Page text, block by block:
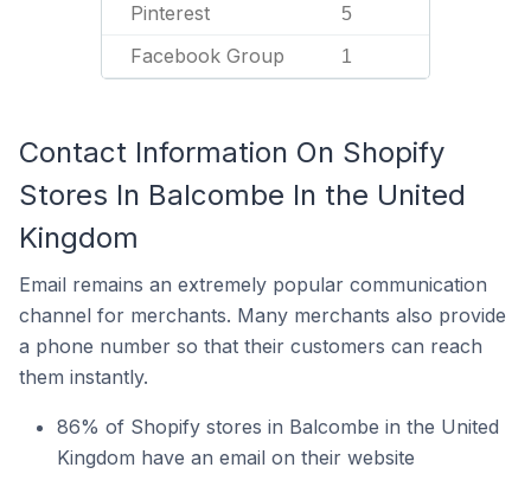
Pinterest 5
Facebook Group 1
Contact Information On Shopify
Stores In Balcombe In the United
Kingdom
Email remains an extremely popular communication
channel for merchants. Many merchants also provide
a phone number so that their customers can reach
them instantly.
86% of Shopify stores in Balcombe in the United
Kingdom have an email on their website